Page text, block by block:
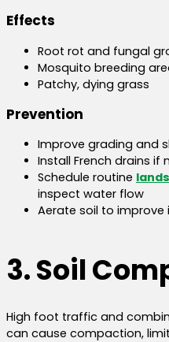
Effects
Root rot and fungal
Mosquito breeding
Patchy, dying grass
Prevention
Improve grading and
Install French drains if
Schedule routine
inspect water flow
Aerate soil to improve
3. Soil
High foot traffic and
can cause compaction,